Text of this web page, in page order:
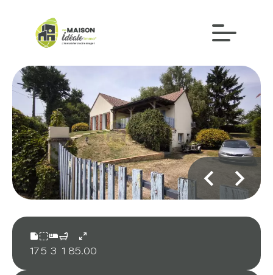
175 3 1 85.00